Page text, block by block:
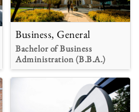
Business, General
Bachelor of Business
Administration (B.B.A.)